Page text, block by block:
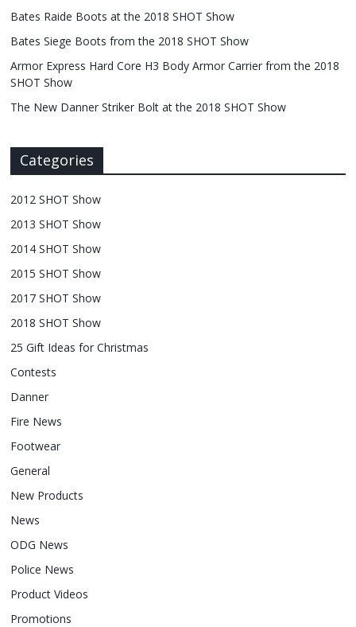
Bates Raide Boots at the 2018 SHOT Show
Bates Siege Boots from the 2018 SHOT Show
Armor Express Hard Core H3 Body Armor Carrier from the 2018
SHOT Show
The New Danner Striker Bolt at the 2018 SHOT Show
Categories
2012 SHOT Show
2013 SHOT Show
2014 SHOT Show
2015 SHOT Show
2017 SHOT Show
2018 SHOT Show
25 Gift Ideas for Christmas
Contests
Danner
Fire News
Footwear
General
New Products
News
ODG News
Police News
Product Videos
Promotions